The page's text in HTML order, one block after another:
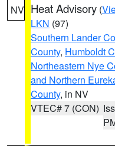
NV Heat Advisory (
LKN (97)
Southern Lander
County, Humboldt
Northeastern Nye
and Northern
County, in NV
VTEC# 7 (CON)